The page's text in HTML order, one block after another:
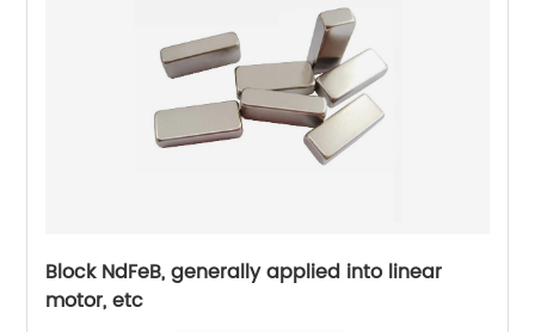
Block NdFeB, generally applied into linear
motor, etc